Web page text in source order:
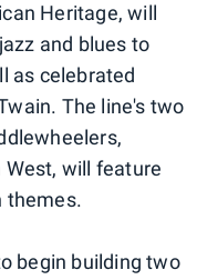
Heritage, will
and blues to
as celebrated
The line's two
will feature
themes.
begin building two